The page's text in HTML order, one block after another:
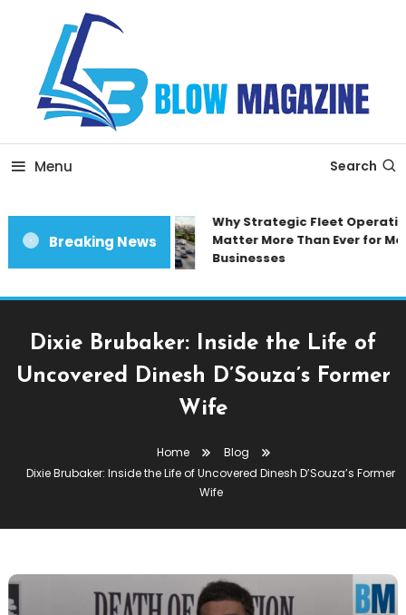
Content
Blow magazine
Menu Search
Breaking News
Why Strategic Fleet
Matter More Than Ever for
Businesses
Dixie Brubaker: Inside the Life of
Uncovered Dinesh D’Souza’s Former
Wife
Home
Blog
Dixie Brubaker: Inside the Life of Uncovered Dinesh D’Souza’s Former
Wife